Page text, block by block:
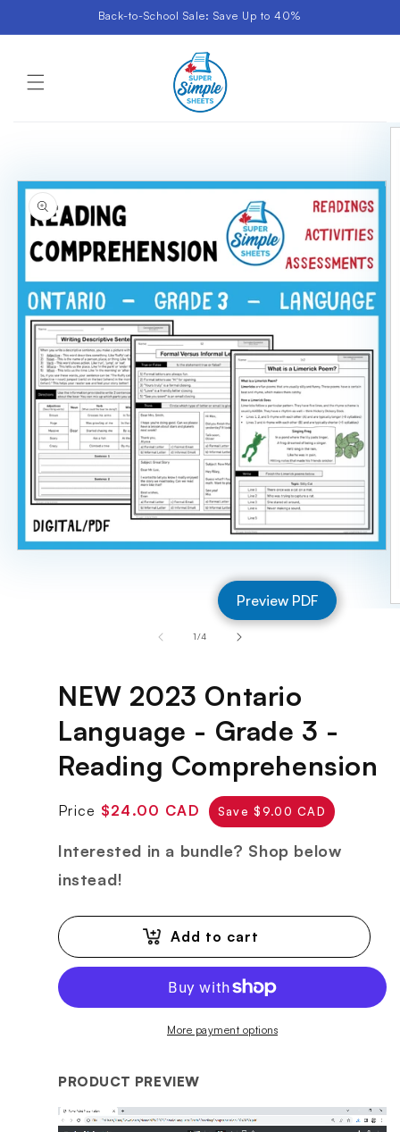
Back-to-School Sale: Save Up to 40%
1/of
4
Preview PDF
NEW 2023 Ontario
Language - Grade 3 -
Reading Comprehension
Regular
Price Sale
$24.00 CAD Save $9.00 CAD
Interested in a bundle? Shop below
instead!
Add to cart
More payment options
PRODUCT PREVIEW